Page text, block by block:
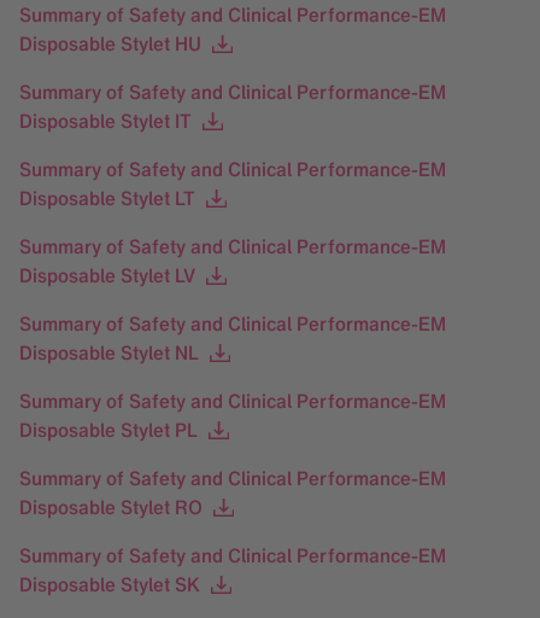
Summary of Safety and Clinical Performance-EM
Disposable Stylet HU
Summary of Safety and Clinical Performance-EM
Disposable Stylet IT
Summary of Safety and Clinical Performance-EM
Disposable Stylet LT
Summary of Safety and Clinical Performance-EM
Disposable Stylet LV
Summary of Safety and Clinical Performance-EM
Disposable Stylet NL
Summary of Safety and Clinical Performance-EM
Disposable Stylet PL
Summary of Safety and Clinical Performance-EM
Disposable Stylet RO
Summary of Safety and Clinical Performance-EM
Disposable Stylet SK